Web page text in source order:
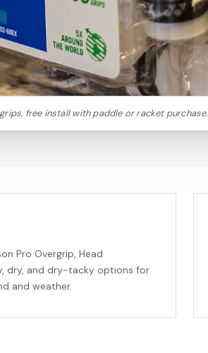
free install with paddle or racket purchase.
Pro Overgrip, Head
dry, and dry-tacky options for
and weather.